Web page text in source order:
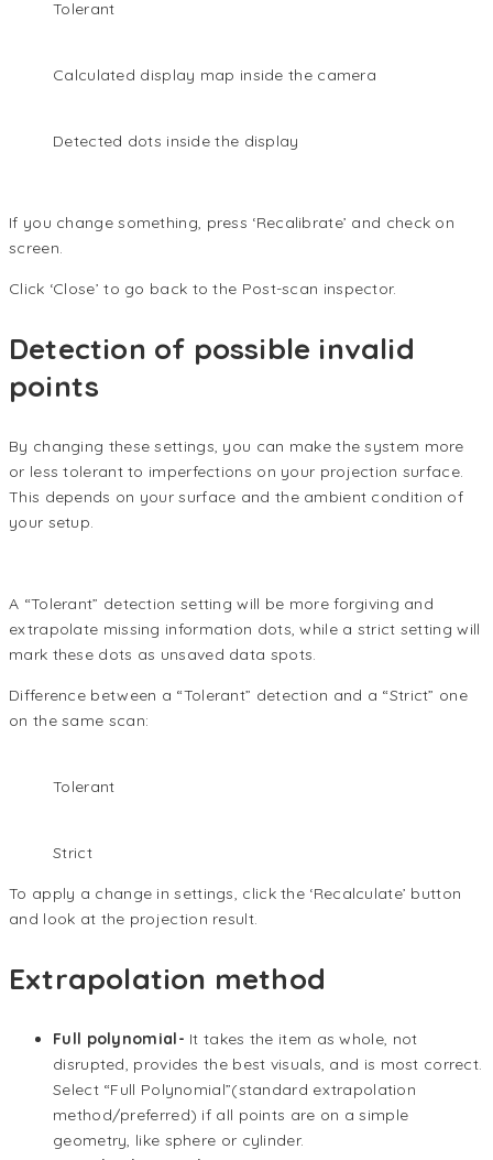
Tolerant
Calculated display map inside the camera
Detected dots inside the display
If you change something, press ‘Recalibrate’ and check on
screen.
Click ‘Close’ to go back to the Post-scan inspector.
Detection of possible invalid
points
By changing these settings, you can make the system more
or less tolerant to imperfections on your projection surface.
This depends on your surface and the ambient condition of
your setup.
A “Tolerant” detection setting will be more forgiving and
extrapolate missing information dots, while a strict setting will
mark these dots as unsaved data spots.
Difference between a “Tolerant” detection and a “Strict” one
on the same scan:
Tolerant
Strict
To apply a change in settings, click the ‘Recalculate’ button
and look at the projection result.
Extrapolation method
Full polynomial- It takes the item as whole, not
disrupted, provides the best visuals, and is most correct.
Select “Full Polynomial”(standard extrapolation
method/preferred) if all points are on a simple
geometry, like sphere or cylinder.